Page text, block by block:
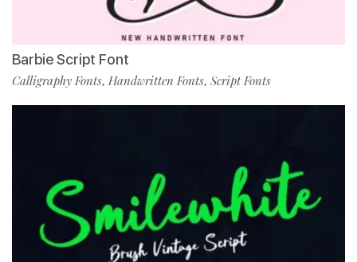
Barbie Script Font
Calligraphy Fonts, Handwritten Fonts, Script Fonts